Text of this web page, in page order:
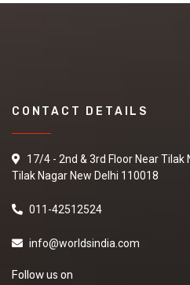
CONTACT DETAILS
17/4 - 2nd & 3rd Floor Near
Tilak Nagar New Delhi 110018
011-42512524
info@worldsindia.com
Follow us on